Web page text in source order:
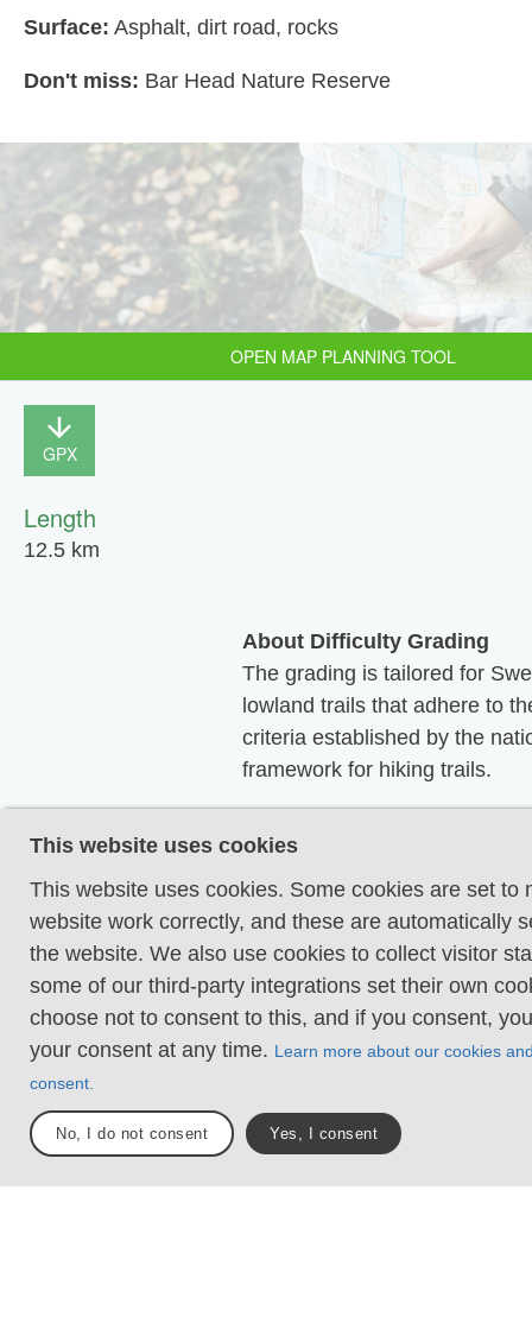
Surface: Asphalt, dirt road, rocks
Don't miss: Bar Head Nature Reserve
OPEN MAP PLANNING TOOL
GPX
Length
12.5 km
About Difficulty Grading
The grading is tailored for
lowland trails that adhere to
criteria established by the
framework for hiking trails.
hike requires no
your hands for
obstacles. Bridges
present when
waterways.
Uneven and/or soft
Certain sections
hand support to
balance. There may
This website uses cookies
This website uses cookies. Some cookies are set to
website work correctly, and these are automatically
the website. We also use cookies to collect visitor
some of our third-party integrations set their own
choose not to consent to this, and if you consent,
your consent at any time. Learn more about our cookies
consent.
No, I do not consent Yes, I consent